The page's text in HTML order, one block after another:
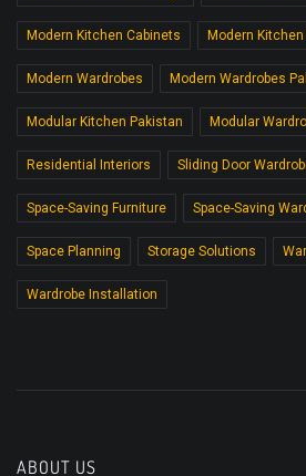
Modern Kitchen Cabinets Modern
Modern Wardrobes Modern Wardrobes
Modular Kitchen Pakistan Modular
Residential Interiors Sliding Door
Space-Saving Furniture Space-Saving
Space Planning Storage Solutions
Wardrobe Installation
ABOUT US